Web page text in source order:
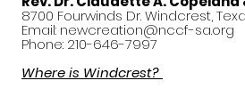
8700 Fourwinds Dr. Windcrest,
Email: newcreation@nccf-sa.org
Phone: 210-646-7997
Where is Windcrest?